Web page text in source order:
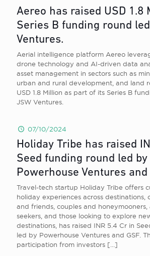
Aereo has raised USD 1.8
Series B funding round
Ventures.
Aerial intelligence platform Aereo
drone technology and AI-driven data
asset management in sectors such as
urban and rural development, and land
USD 1.8 Million as part of its Series B
JSW Ventures.
07/10/2024
Holiday Tribe has raised
Seed funding round led by
Powerhouse Ventures and
Travel-tech startup Holiday Tribe offers
holiday experiences across destinations,
and friends, couples and
seekers, and those looking to explore
destinations, has raised INR 5.4 Cr in
led by Powerhouse Ventures and GSF.
participation from investors […]